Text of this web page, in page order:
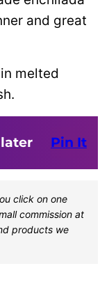
and great
Pin It
click on one
commission at
products we